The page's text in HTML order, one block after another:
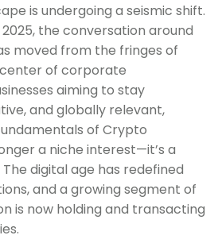
is undergoing a seismic shift.
the conversation around
moved from the fringes of
of corporate
aiming to stay
and globally relevant,
of Crypto
a niche interest—it’s a
digital age has redefined
and a growing segment of
is now holding and transacting